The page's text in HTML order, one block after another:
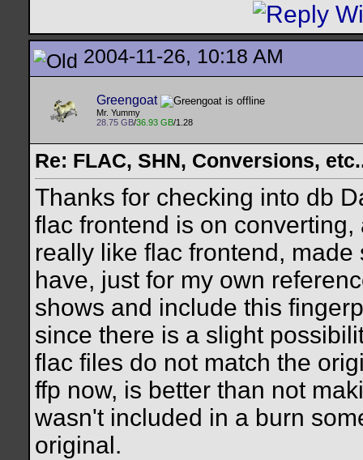
2004-11-26, 10:18 AM
Greengoat
Mr. Yummy
28.75 GB/36.93 GB/1.28
Re: FLAC, SHN, Conversions,
Thanks for checking into db
flac frontend is on
really like flac frontend,
have, just for my own
shows and include this
since there is a slight
flac files do not match the
ffp now, is better than not
wasn't included in a burn
original.